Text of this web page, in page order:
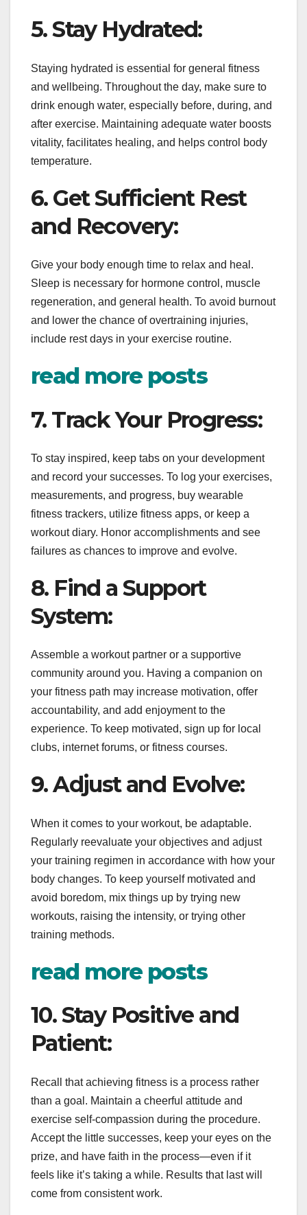
5. Stay Hydrated:
Staying hydrated is essential for general fitness
and wellbeing. Throughout the day, make sure to
drink enough water, especially before, during, and
after exercise. Maintaining adequate water boosts
vitality, facilitates healing, and helps control body
temperature.
6. Get Sufficient Rest
and Recovery:
Give your body enough time to relax and heal.
Sleep is necessary for hormone control, muscle
regeneration, and general health. To avoid burnout
and lower the chance of overtraining injuries,
include rest days in your exercise routine.
read more posts
7. Track Your Progress:
To stay inspired, keep tabs on your development
and record your successes. To log your exercises,
measurements, and progress, buy wearable
fitness trackers, utilize fitness apps, or keep a
workout diary. Honor accomplishments and see
failures as chances to improve and evolve.
8. Find a Support
System:
Assemble a workout partner or a supportive
community around you. Having a companion on
your fitness path may increase motivation, offer
accountability, and add enjoyment to the
experience. To keep motivated, sign up for local
clubs, internet forums, or fitness courses.
9. Adjust and Evolve:
When it comes to your workout, be adaptable.
Regularly reevaluate your objectives and adjust
your training regimen in accordance with how your
body changes. To keep yourself motivated and
avoid boredom, mix things up by trying new
workouts, raising the intensity, or trying other
training methods.
read more posts
10. Stay Positive and
Patient:
Recall that achieving fitness is a process rather
than a goal. Maintain a cheerful attitude and
exercise self-compassion during the procedure.
Accept the little successes, keep your eyes on the
prize, and have faith in the process—even if it
feels like it’s taking a while. Results that last will
come from consistent work.